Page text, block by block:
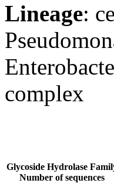
Lineage:
complex
Glycoside Hydrolase
Number of sequences